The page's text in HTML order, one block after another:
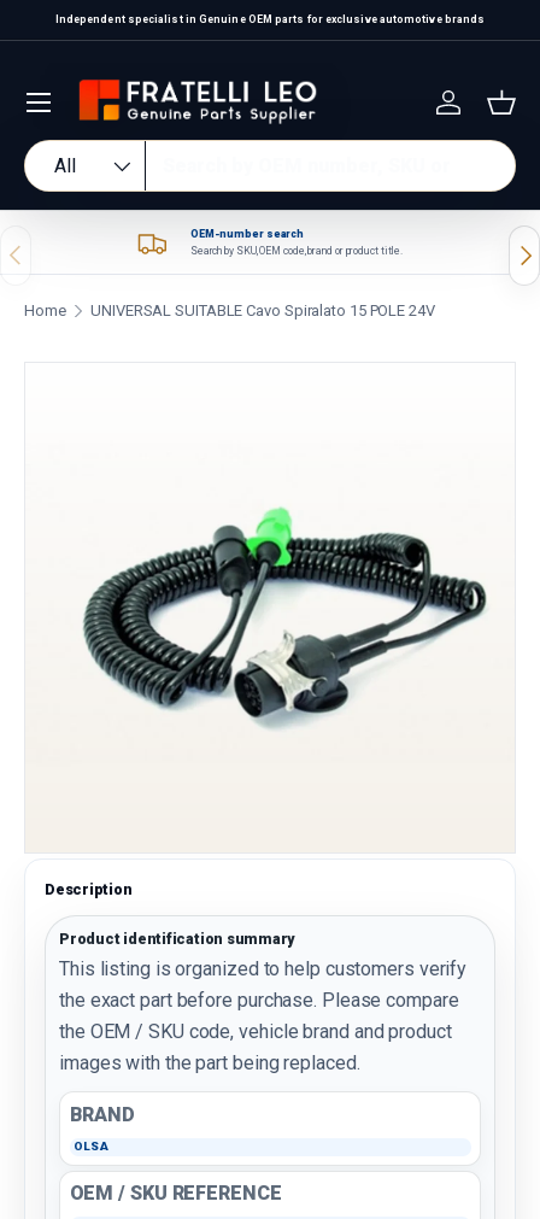
Skip to content
Independent specialist in Genuine OEM parts for exclusive automotive brands
Search
Product type
All
Log in
Previous
OEM-number search
Search by SKU, OEM code, brand or product title.
Home UNIVERSAL SUITABLE Cavo Spiralato 15 POLE 24V
Description
Product identification summary
This listing is organized to help customers verify
the exact part before purchase. Please compare
the OEM / SKU code, vehicle brand and product
images with the part being replaced.
BRAND
OLSA
OEM / SKU REFERENCE